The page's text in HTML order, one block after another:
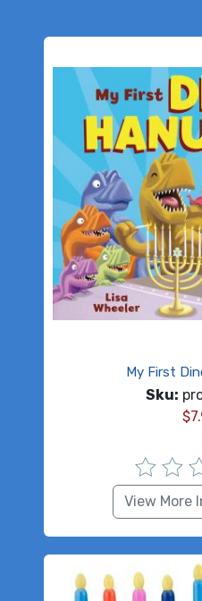
My First
Sku:
$
View More